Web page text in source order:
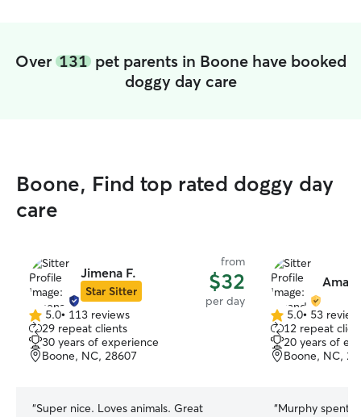
Over 131pet parents in Boone have booked
doggy day care
Boone, Find top rated doggy day
care
Jimena F.
Star Sitter
from
$32
per day
5.0
out
of
5
5.0• 113 reviews
29 repeat clients
30 years of experience
Boone, NC, 28607
“Super nice. Loves animals. Great
5.0
out
of
5
5.0• 53
12 repeat
20 years of
Boone, NC,
“Murphy spent